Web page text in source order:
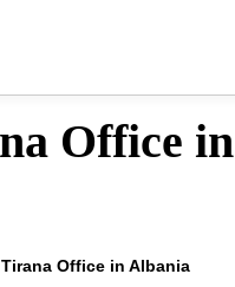
Office in
Office in Albania